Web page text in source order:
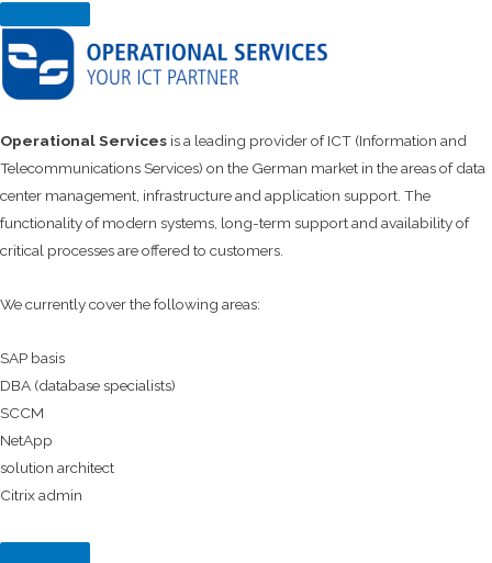
Operational Services is a leading provider of ICT (Information and
Telecommunications Services) on the German market in the areas of data
center management, infrastructure and application support. The
functionality of modern systems, long-term support and availability of
critical processes are offered to customers.
We currently cover the following areas:
SAP basis
DBA (database specialists)
SCCM
NetApp
solution architect
Citrix admin